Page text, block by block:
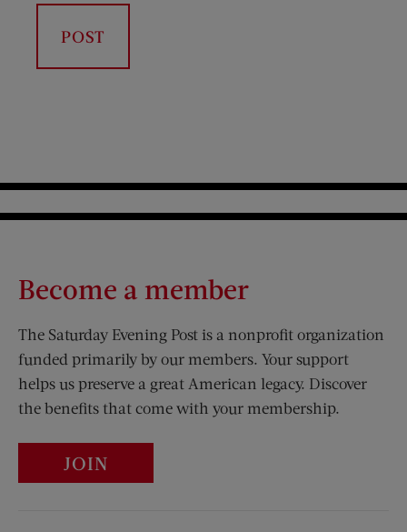
Become a member
The Saturday Evening Post is a nonprofit organization
funded primarily by our members. Your support
helps us preserve a great American legacy. Discover
the benefits that come with your membership.
JOIN